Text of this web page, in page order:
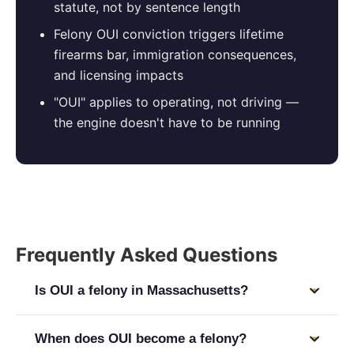
statute, not by sentence length
Felony OUI conviction triggers lifetime
firearms bar, immigration consequences,
and licensing impacts
"OUI" applies to operating, not driving —
the engine doesn't have to be running
Frequently Asked Questions
Is OUI a felony in Massachusetts?
offense OUI are misdemeanors under M.G.L. c. 90
When does OUI become a felony?